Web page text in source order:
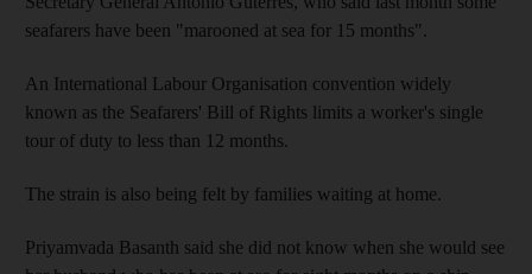
seafarers have been "marooned at sea for 15 months".
An International Labour Organisation convention widely
known as the Seafarers' Bill of Rights limits a worker's single
tour of duty to less than 12 months.
The strain is also being felt by families waiting at home.
Priyamvada Basanth said she did not know when she would see